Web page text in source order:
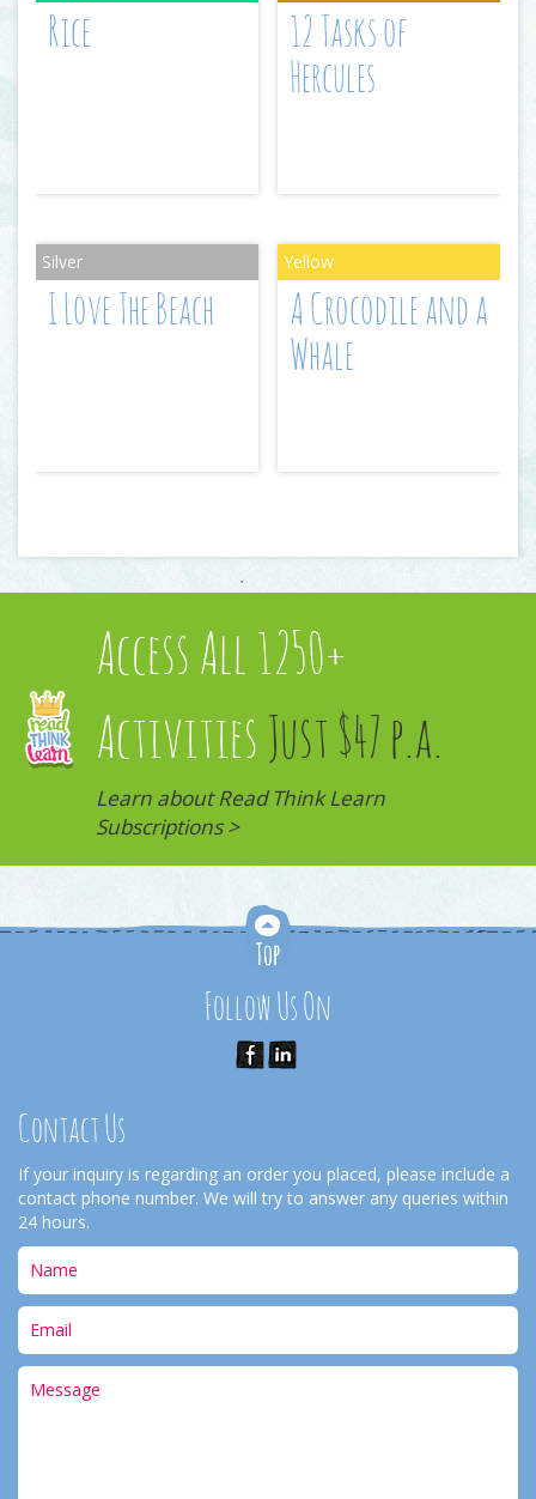
Rice
12 Tasks of
Hercules
I Love The Beach
A Crocodile and a
Whale
Access All 1250+
Activities Just $47 p.a.
Learn about Read Think Learn
Subscriptions >
Follow Us On
Contact Us
If your inquiry is regarding an order you placed, please include a
contact phone number. We will try to answer any queries within
24 hours.